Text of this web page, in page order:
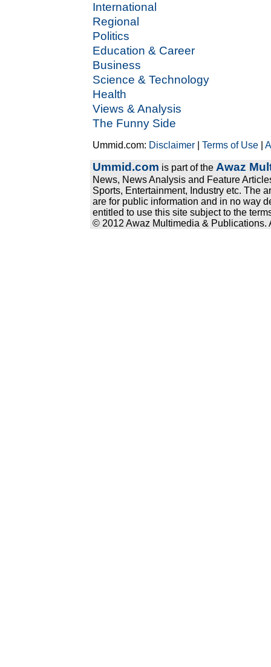
International
Regional
Politics
Education & Career
Business
Science & Technology
Health
Views & Analysis
The Funny Side
Ummid.com: Disclaimer |Terms of Use |
Ummid.com is part of the Awaz
News, News Analysis and Feature
Sports, Entertainment, Industry etc. The
are for public information and in no way
entitled to use this site subject to the
© 2012 Awaz Multimedia & Publications.